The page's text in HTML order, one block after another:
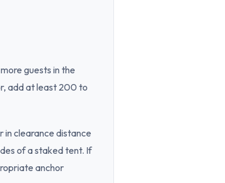
guests in the
add at least 200 to
in clearance distance
of a staked tent. If
anchor